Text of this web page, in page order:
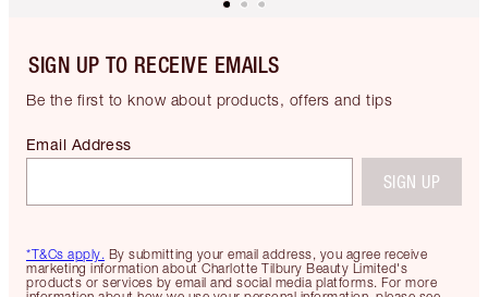
SIGN UP TO RECEIVE EMAILS
Be the first to know about products, offers and tips
*T&Cs apply. By submitting your email address, you agree receive
marketing information about Charlotte Tilbury Beauty Limited's
products or services by email and social media platforms. For more
Email Address
SIGN UP